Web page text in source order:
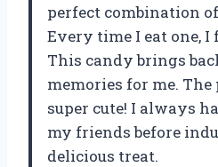
perfect combination
Every time I eat one,
This candy brings
memories for me.
super cute! I always
my friends before
delicious treat.